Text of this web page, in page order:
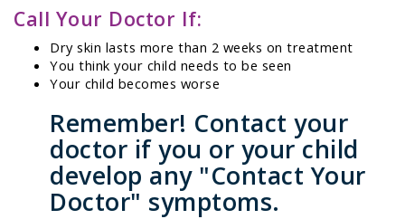
Call Your Doctor If:
Dry skin lasts more than 2 weeks on treatment
You think your child needs to be seen
Your child becomes worse
Remember! Contact your
doctor if you or your child
develop any "Contact Your
Doctor" symptoms.